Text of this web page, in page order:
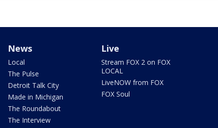
News
Local
The Pulse
Detroit Talk City
Made in Michigan
The Roundabout
The Interview
Live
Stream FOX 2 on FOX
LOCAL
LiveNOW from FOX
FOX Soul